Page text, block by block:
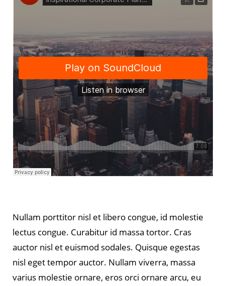
Nullam porttitor nisl et libero congue, id molestie
lectus congue. Curabitur id massa tortor. Cras
auctor nisl et euismod sodales. Quisque egestas
nisl eget tempor auctor. Nullam viverra, massa
varius molestie ornare, eros orci ornare arcu, eu